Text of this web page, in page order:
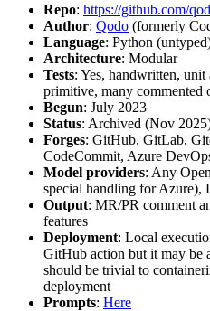
Repo: https://github.com/
Author: Qodo (formerly
Language: Python
Architecture: Modular
Tests: Yes, handwritten,
primitive, many commented
Begun: July 2023
Status: Archived (Nov
Forges: GitHub, GitLab,
CodeCommit, Azure
Model providers: Any
special handling for
Output: MR/PR comment
features
Deployment: Local
GitHub action but it may be
should be trivial to
deployment
Prompts: Here